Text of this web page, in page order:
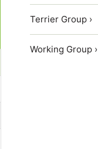
Terrier Group ›
Working Group ›